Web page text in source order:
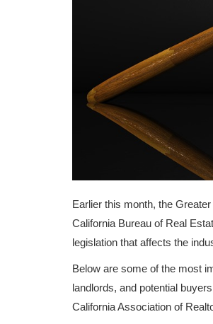
Earlier this month, the
California Bureau of Real
legislation that affects the
Below are some of the most
landlords, and potential
California Association of